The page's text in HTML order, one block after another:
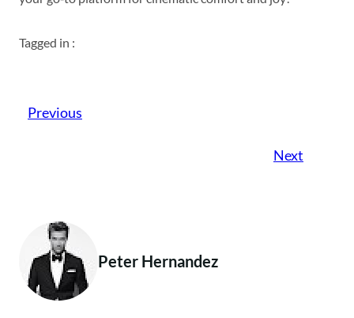
Tagged in :
Previous
Next
Peter Hernandez